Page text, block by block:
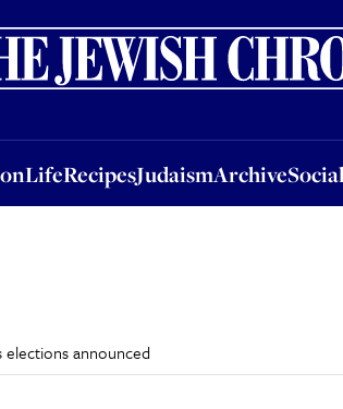
LifeRecipesJudaismArchive
LifeRecipesJudaismArchiveSocial &
announced